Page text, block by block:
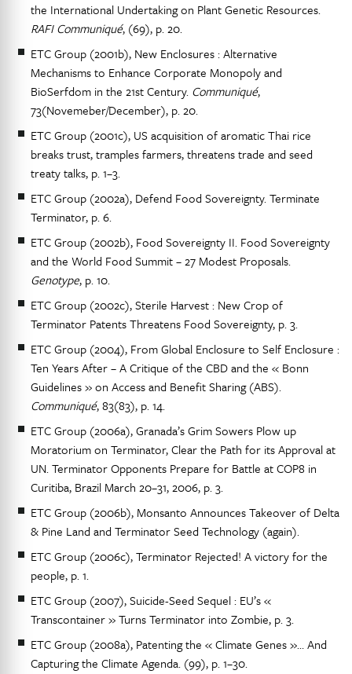
the International Undertaking on Plant Genetic Resources.
RAFI Communiqué, (69), p. 20.
ETC Group (2001b), New Enclosures : Alternative
Mechanisms to Enhance Corporate Monopoly and
BioSerfdom in the 21st Century. Communiqué,
73(Novemeber/December), p. 20.
ETC Group (2001c), US acquisition of aromatic Thai rice
breaks trust, tramples farmers, threatens trade and seed
treaty talks, p. 1–3.
ETC Group (2002a), Defend Food Sovereignty. Terminate
Terminator, p. 6.
ETC Group (2002b), Food Sovereignty II. Food Sovereignty
and the World Food Summit – 27 Modest Proposals.
Genotype, p. 10.
ETC Group (2002c), Sterile Harvest : New Crop of
Terminator Patents Threatens Food Sovereignty, p. 3.
ETC Group (2004), From Global Enclosure to Self Enclosure :
Ten Years After – A Critique of the CBD and the « Bonn
Guidelines » on Access and Benefit Sharing (ABS).
Communiqué, 83(83), p. 14.
ETC Group (2006a), Granada’s Grim Sowers Plow up
Moratorium on Terminator, Clear the Path for its Approval at
UN. Terminator Opponents Prepare for Battle at COP8 in
Curitiba, Brazil March 20–31, 2006, p. 3.
ETC Group (2006b), Monsanto Announces Takeover of Delta
& Pine Land and Terminator Seed Technology (again).
ETC Group (2006c), Terminator Rejected! A victory for the
people, p. 1.
ETC Group (2007), Suicide-Seed Sequel : EU’s «
Transcontainer » Turns Terminator into Zombie, p. 3.
ETC Group (2008a), Patenting the « Climate Genes »… And
Capturing the Climate Agenda. (99), p. 1–30.